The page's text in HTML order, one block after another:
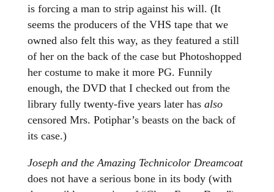
is forcing a man to strip against his will. (It
seems the producers of the VHS tape that we
owned also felt this way, as they featured a still
of her on the back of the case but Photoshopped
her costume to make it more PG. Funnily
enough, the DVD that I checked out from the
library fully twenty-five years later has also
censored Mrs. Potiphar’s beasts on the back of
its case.)
Joseph and the Amazing Technicolor Dreamcoat
does not have a serious bone in its body (with